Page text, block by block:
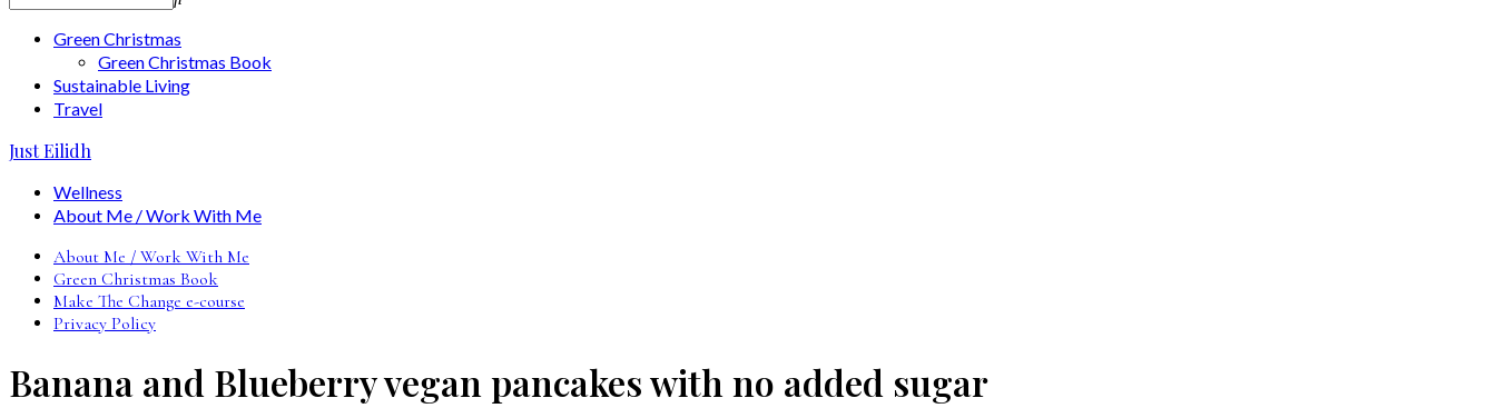
Green Christmas
Green Christmas Book
Sustainable Living
Travel
Just Eilidh
Wellness
About Me / Work With Me
About Me / Work With Me
Green Christmas Book
Make The Change e-course
Privacy Policy
Banana and Blueberry vegan pancakes with no added sugar